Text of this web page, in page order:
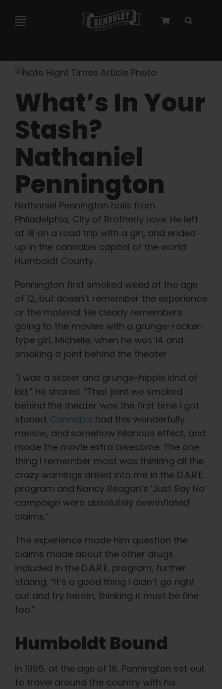
Toggle
Marley Collaboration
Feminized Seeds
Autoflower Seeds
Triploid Seeds
Garden Seeds
Learn
Press
About
Pheno Hunting
Preserving Caribbean Genetics
Contact
Shop
English
Search
for:
What’s In Your
Stash?
Nathaniel
Pennington
Nathaniel Pennington hails from
Philadelphia, City of Brotherly Love. He left
at 18 on a road trip with a girl, and ended
up in the cannabis capital of the world:
Humboldt County.
Pennington first smoked weed at the age
of 12, but doesn’t remember the experience
or the material. He clearly remembers
going to the movies with a grunge-rocker-
type girl, Michelle, when he was 14 and
smoking a joint behind the theater
“I was a skater and grunge-hippie kind of
kid,” he shared. “That joint we smoked
behind the theater was the first time I got
stoned. Cannabis had this wonderfully
mellow, and somehow hilarious effect, and
made the movie extra awesome. The one
thing I remember most was thinking all the
crazy warnings drilled into me in the D.A.R.E.
program and Nancy Reagan’s ‘Just Say No’
campaign were absolutely overinflated
claims.”
The experience made him question the
claims made about the other drugs
included in the D.A.R.E. program, further
stating, “It’s a good thing I didn’t go right
out and try heroin, thinking it must be fine
too.”
Humboldt Bound
In 1995, at the age of 18, Pennington set out
to travel around the country with his